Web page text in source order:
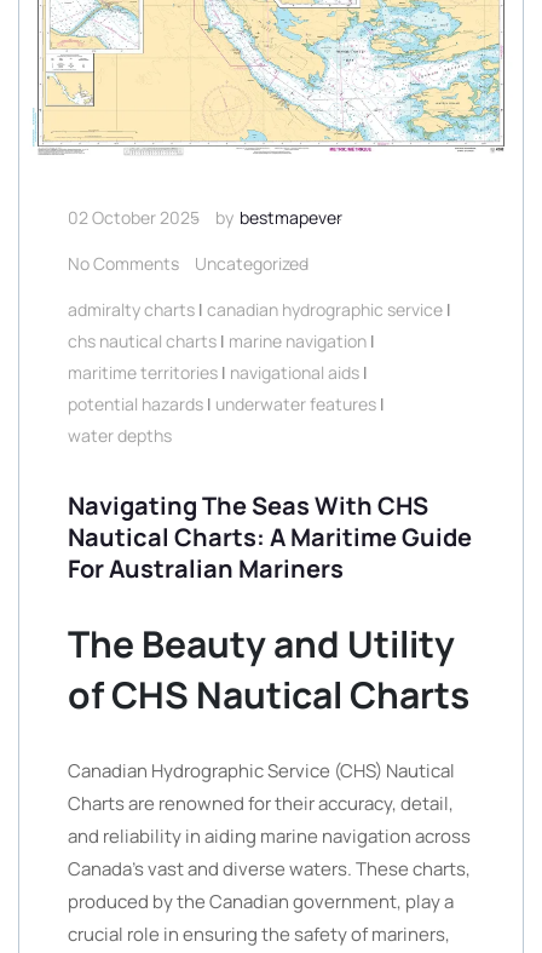
02 October 2025 by bestmapever
No Comments
Uncategorized
admiralty charts | canadian hydrographic service |
chs nautical charts | marine navigation |
maritime territories | navigational aids |
potential hazards | underwater features |
water depths
Navigating The Seas With CHS
Nautical Charts: A Maritime Guide
For Australian Mariners
The Beauty and Utility
of CHS Nautical Charts
Canadian Hydrographic Service (CHS) Nautical
Charts are renowned for their accuracy, detail,
and reliability in aiding marine navigation across
Canada’s vast and diverse waters. These charts,
produced by the Canadian government, play a
crucial role in ensuring the safety of mariners,